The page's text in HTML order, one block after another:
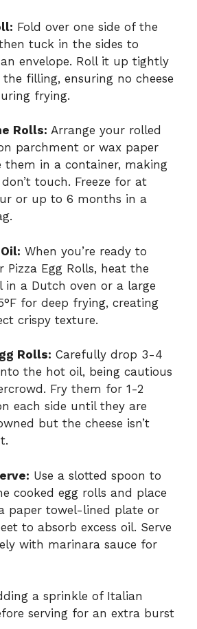
Fold over one side of the
tuck in the sides to
envelope. Roll it up tightly
the filling, ensuring no cheese
frying.
Rolls: Arrange your rolled
parchment or wax paper
them in a container, making
touch. Freeze for at
or up to 6 months in a
When you’re ready to
Pizza Egg Rolls, heat the
in a Dutch oven or a large
for deep frying, creating
crispy texture.
Rolls: Carefully drop 3-4
the hot oil, being cautious
Fry them for 1-2
each side until they are
but the cheese isn’t
Use a slotted spoon to
cooked egg rolls and place
paper towel-lined plate or
to absorb excess oil. Serve
with marinara sauce for
a sprinkle of Italian
serving for an extra burst